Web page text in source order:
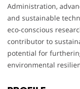
Administration,
and sustainable
eco-conscious
contributor to
potential for
environmental